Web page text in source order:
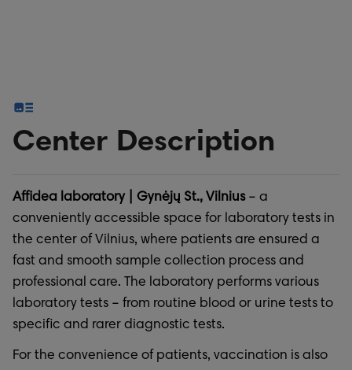
Center Description
Affidea laboratory | Gynėjų St., Vilnius– a
conveniently accessible space for laboratory tests in
the center of Vilnius, where patients are ensured a
fast and smooth sample collection process and
professional care. The laboratory performs various
laboratory tests – from routine blood or urine tests to
specific and rarer diagnostic tests.
For the convenience of patients, vaccination is also